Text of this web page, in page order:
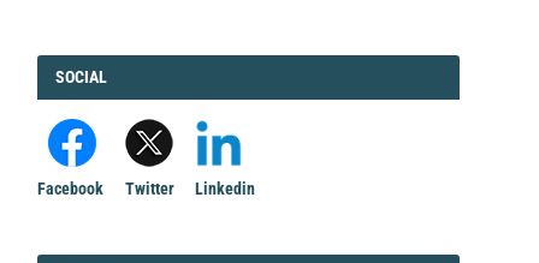
FACEBOOK
SOCIAL
Facebook Twitter Linkedin